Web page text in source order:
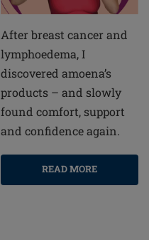
After breast cancer and
lymphoedema, I
discovered amoena’s
products – and slowly
found comfort, support
and confidence again.
READ MORE